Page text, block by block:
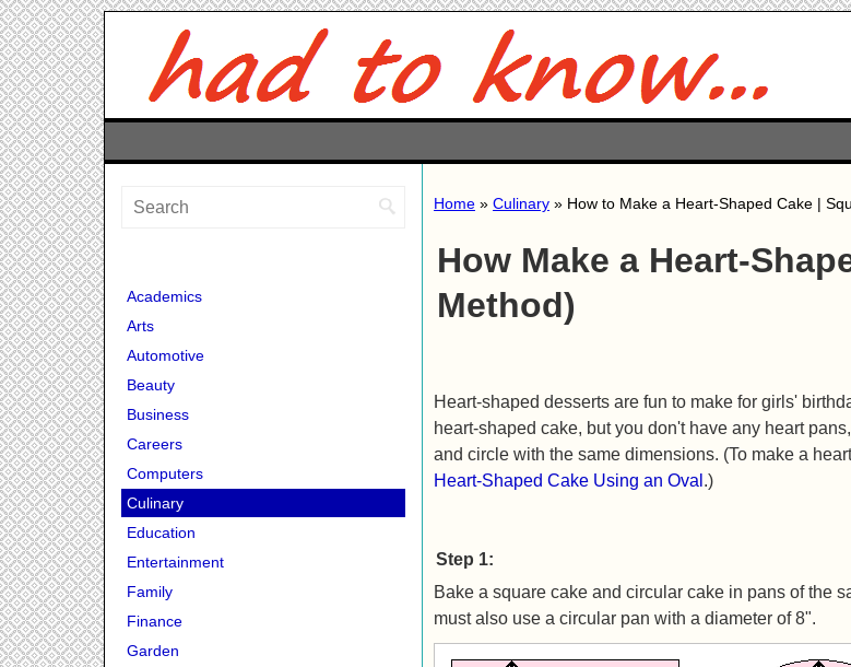
Home » Culinary » How to Make a Heart-Shaped Cake |
How Make a Heart-
Method)
Heart-shaped desserts are fun to make for girls'
heart-shaped cake, but you don't have any heart
and circle with the same dimensions. (To make a
Heart-Shaped Cake Using an Oval .)
Step 1:
Bake a square cake and circular cake in pans of the
must also use a circular pan with a diameter of 8".
Academics
Arts
Automotive
Beauty
Business
Careers
Computers
Culinary
Education
Entertainment
Family
Finance
Garden